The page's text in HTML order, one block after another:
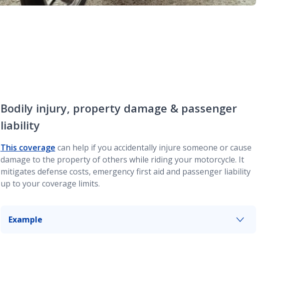
Bodily injury, property damage & passenger
liability
This coverage can help if you accidentally injure someone or cause
damage to the property of others while riding your motorcycle. It
mitigates defense costs, emergency first aid and passenger liability
up to your coverage limits.
Example